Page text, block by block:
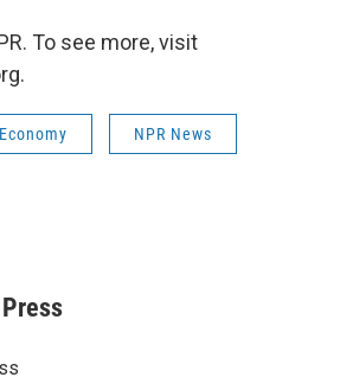
To see more, visit
NPR News